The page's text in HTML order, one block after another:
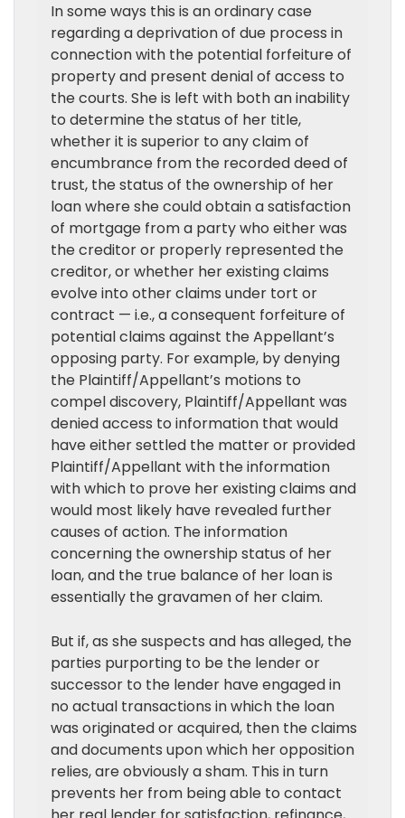
In some ways this is an ordinary case
regarding a deprivation of due process in
connection with the potential forfeiture of
property and present denial of access to
the courts. She is left with both an inability
to determine the status of her title,
whether it is superior to any claim of
encumbrance from the recorded deed of
trust, the status of the ownership of her
loan where she could obtain a satisfaction
of mortgage from a party who either was
the creditor or properly represented the
creditor, or whether her existing claims
evolve into other claims under tort or
contract — i.e., a consequent forfeiture of
potential claims against the Appellant’s
opposing party. For example, by denying
the Plaintiff/Appellant’s motions to
compel discovery, Plaintiff/Appellant was
denied access to information that would
have either settled the matter or provided
Plaintiff/Appellant with the information
with which to prove her existing claims and
would most likely have revealed further
causes of action. The information
concerning the ownership status of her
loan, and the true balance of her loan is
essentially the gravamen of her claim.
But if, as she suspects and has alleged, the
parties purporting to be the lender or
successor to the lender have engaged in
no actual transactions in which the loan
was originated or acquired, then the claims
and documents upon which her opposition
relies, are obviously a sham. This in turn
prevents her from being able to contact